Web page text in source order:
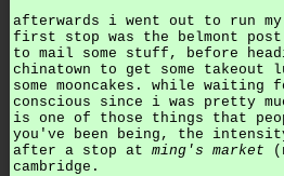
afterwards i went out to run my
first stop was the belmont
to mail some stuff, before
chinatown to get some
some mooncakes. while
conscious since i was pretty
is one of those things that
you've been being, the
after a stop at ming's market
cambridge.